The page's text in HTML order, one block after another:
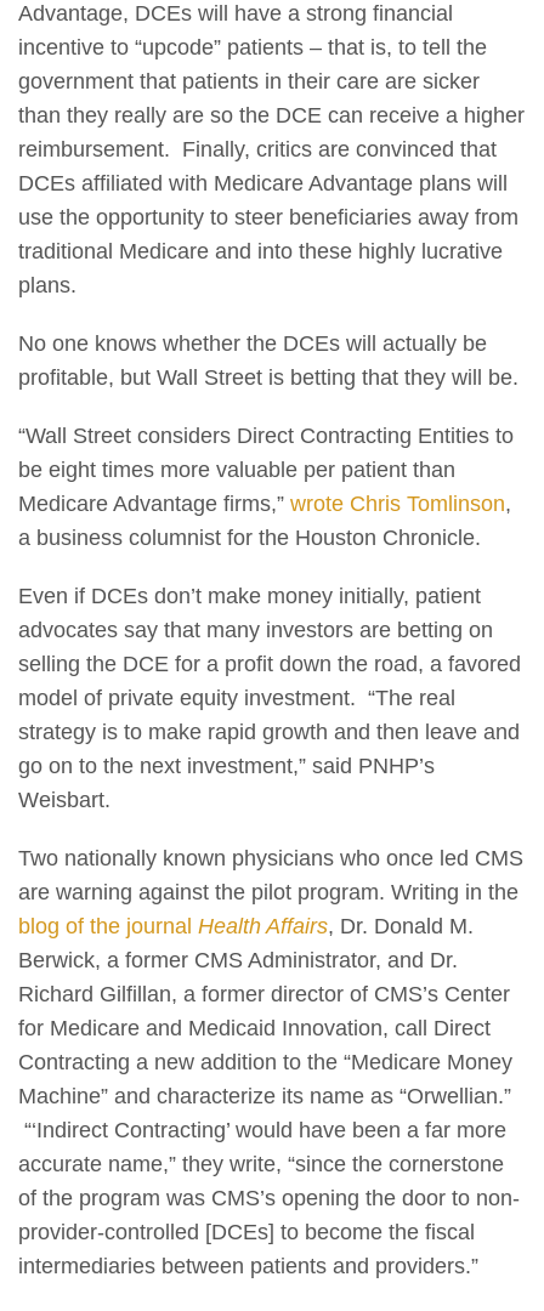
Advantage, DCEs will have a strong financial
incentive to “upcode” patients – that is, to tell the
government that patients in their care are sicker
than they really are so the DCE can receive a higher
reimbursement. Finally, critics are convinced that
DCEs affiliated with Medicare Advantage plans will
use the opportunity to steer beneficiaries away from
traditional Medicare and into these highly lucrative
plans.
No one knows whether the DCEs will actually be
profitable, but Wall Street is betting that they will be.
“Wall Street considers Direct Contracting Entities to
be eight times more valuable per patient than
Medicare Advantage firms,” wrote Chris Tomlinson,
a business columnist for the Houston Chronicle.
Even if DCEs don’t make money initially, patient
advocates say that many investors are betting on
selling the DCE for a profit down the road, a favored
model of private equity investment. “The real
strategy is to make rapid growth and then leave and
go on to the next investment,” said PNHP’s
Weisbart.
Two nationally known physicians who once led CMS
are warning against the pilot program. Writing in the
blog of the journal Health Affairs, Dr. Donald M.
Berwick, a former CMS Administrator, and Dr.
Richard Gilfillan, a former director of CMS’s Center
for Medicare and Medicaid Innovation, call Direct
Contracting a new addition to the “Medicare Money
Machine” and characterize its name as “Orwellian.”
“‘Indirect Contracting’ would have been a far more
accurate name,” they write, “since the cornerstone
of the program was CMS’s opening the door to non-
provider-controlled [DCEs] to become the fiscal
intermediaries between patients and providers.”